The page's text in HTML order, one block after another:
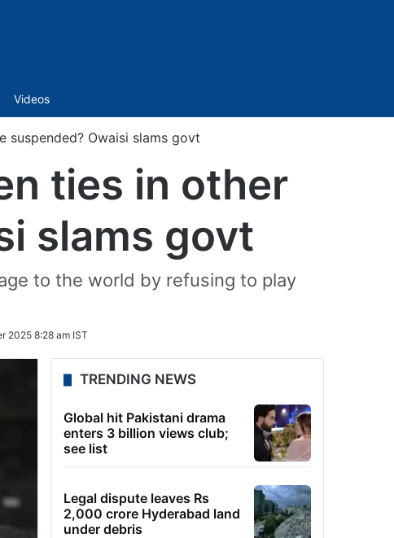
Videos
suspended? Owaisi slams govt
ties in other
slams govt
to the world by refusing to play
2025 8:28 am IST
TRENDING NEWS
Global hit Pakistani drama
enters 3 billion views club;
see list
Legal dispute leaves Rs
2,000 crore Hyderabad land
under debris